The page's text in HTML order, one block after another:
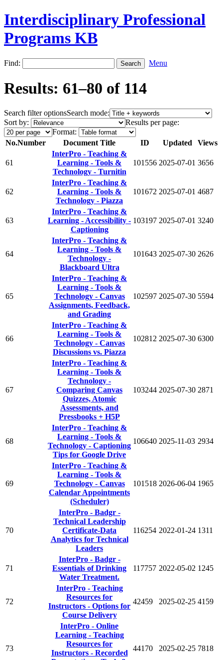
Interdisciplinary Professional
Programs KB
Find: Menu
Results: 61–80 of 114
Search filter optionsSearch mode:
Sort by:
Results per page:
Format:
No.Number Document Title ID Updated Views
61
InterPro - Teaching &
Learning - Tools &
Technology - Turnitin
101556 2025-07-01 3656
62
InterPro - Teaching &
Learning - Tools &
Technology - Piazza
101672 2025-07-01 4687
63
InterPro - Teaching &
Learning - Accessibility -
Captioning
103197 2025-07-01 3240
64
InterPro - Teaching &
Learning - Tools &
Technology -
Blackboard Ultra
101643 2025-07-30 2626
65
InterPro - Teaching &
Learning - Tools &
Technology - Canvas
Assignments, Feedback,
and Grading
102597 2025-07-30 5594
66
InterPro - Teaching &
Learning - Tools &
Technology - Canvas
Discussions vs. Piazza
102812 2025-07-30 6300
67
InterPro - Teaching &
Learning - Tools &
Technology -
Comparing Canvas
Quizzes, Atomic
Assessments, and
Pressbooks + H5P
103244 2025-07-30 2871
68
InterPro - Teaching &
Learning - Tools &
Technology - Captioning
Tips for Google Drive
106640 2025-11-03 2934
69
InterPro - Teaching &
Learning - Tools &
Technology - Canvas
Calendar Appointments
(Scheduler)
101518 2026-06-04 1965
70
InterPro - Badgr -
Technical Leadership
Certificate-Data
Analytics for Technical
Leaders
116254 2022-01-24 1311
71
InterPro - Badgr -
Essentials of Drinking
Water Treatment.
117757 2022-05-02 1245
72
InterPro - Teaching
Resources for
Instructors - Options for
Course Delivery
42459 2025-02-25 4159
73
InterPro - Online
Learning - Teaching
Resources for
Instructors - Recorded
44170 2025-02-25 7818